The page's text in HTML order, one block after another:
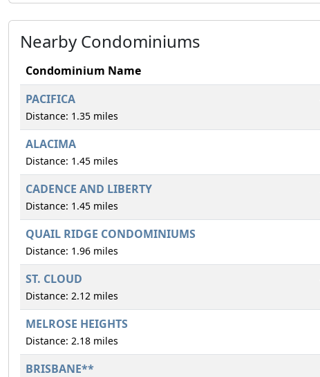
Nearby Condominiums
Condominium Name
PACIFICA
Distance: 1.35 miles
ALACIMA
Distance: 1.45 miles
CADENCE AND LIBERTY
Distance: 1.45 miles
QUAIL RIDGE CONDOMINIUMS
Distance: 1.96 miles
ST. CLOUD
Distance: 2.12 miles
MELROSE HEIGHTS
Distance: 2.18 miles
BRISBANE**